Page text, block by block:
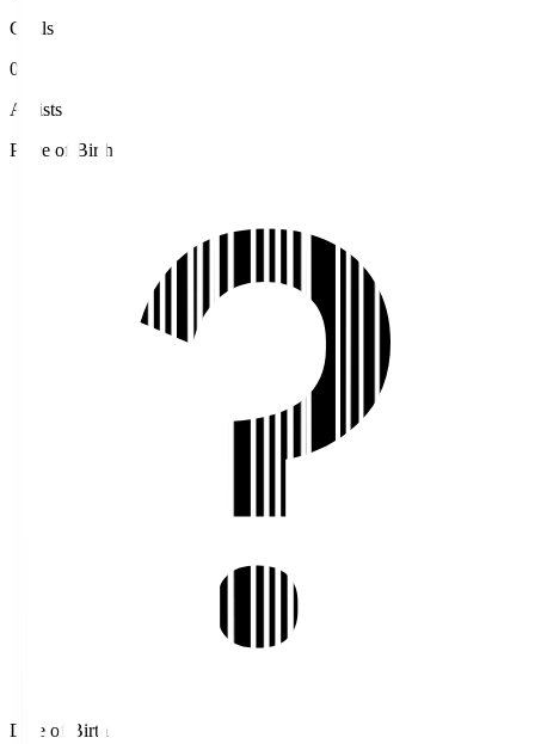
Goals
0
Assists
Place of Birth
Date of Birth